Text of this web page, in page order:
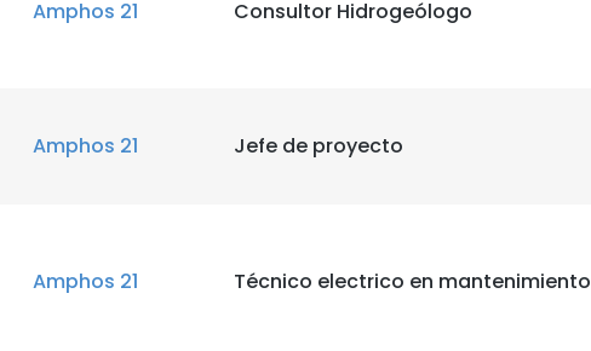
Amphos 21 Consultor Hidrogeólogo
Amphos 21 Jefe de proyecto
Amphos 21 Técnico electrico en